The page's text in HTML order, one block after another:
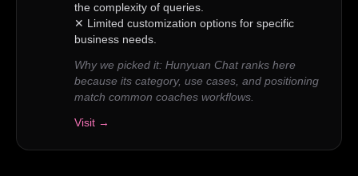
the complexity of queries.
✕ Limited customization options for specific
business needs.
Why we picked it: Hunyuan Chat ranks here
because its category, use cases, and positioning
match common coaches workflows.
Visit →